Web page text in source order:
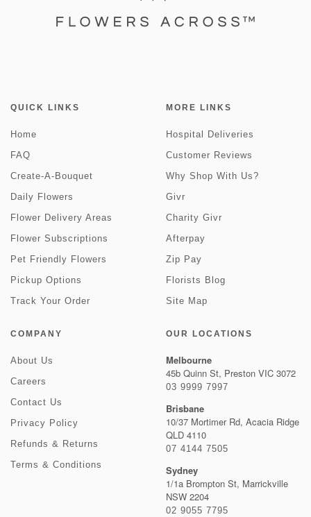
QUICK LINKS
Home
FAQ
Create-A-Bouquet
Daily Flowers
Flower Delivery Areas
Flower Subscriptions
Pet Friendly Flowers
Pickup Options
Track Your Order
MORE LINKS
Hospital Deliveries
Customer Reviews
Why Shop With Us?
Givr
Charity Givr
Afterpay
Zip Pay
Florists Blog
Site Map
COMPANY
About Us
Careers
Contact Us
Privacy Policy
Refunds & Returns
Terms & Conditions
OUR LOCATIONS
Melbourne
45b Quinn St, Preston VIC 3072
03 9999 7997
Brisbane
10/37 Mortimer Rd, Acacia Ridge
QLD 4110
07 4144 7505
Sydney
1/1a Brompton St, Marrickville
NSW 2204
02 9055 7795